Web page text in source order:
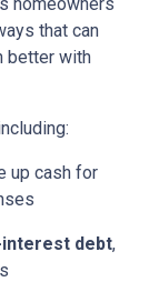
that can
better with
up cash for
interest debt,